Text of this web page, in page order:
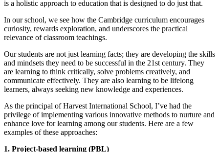
is a holistic approach to education that is designed to do just that.
In our school, we see how the Cambridge curriculum encourages
curiosity, rewards exploration, and underscores the practical
relevance of classroom teachings.
Our students are not just learning facts; they are developing the skills
and mindsets they need to be successful in the 21st century. They
are learning to think critically, solve problems creatively, and
communicate effectively. They are also learning to be lifelong
learners, always seeking new knowledge and experiences.
As the principal of Harvest International School, I’ve had the
privilege of implementing various innovative methods to nurture and
enhance love for learning among our students. Here are a few
examples of these approaches:
1. Project-based learning (PBL)